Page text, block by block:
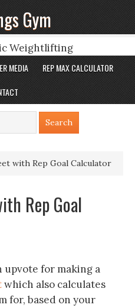
Gym
Weightlifting
MEDIA
REP MAX CALCULATOR
with Rep Goal Calculator
Rep Goal
upvote for making a
which also calculates
for, based on your